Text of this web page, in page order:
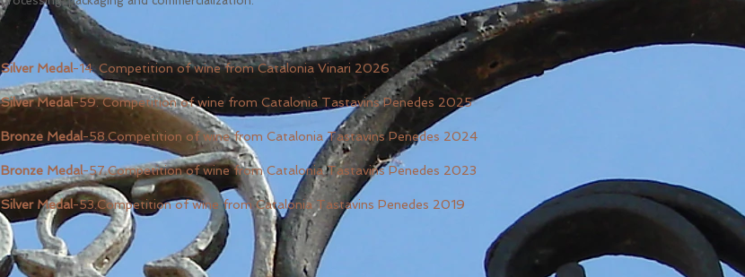
Silver Medal-14. Competition of wine from Catalonia Vinari 2026
Silver Medal-59. Competition of wine from Catalonia Tastavins Penedes 2025
Bronze Medal-58.Competition of wine from Catalonia Tastavins Penedes 2024
Bronze Medal-57.Competition of wine from Catalonia Tastavins Penedes 2023
Silver Medal-53.Competition of wine from Catalonia Tastavins Penedes 2019